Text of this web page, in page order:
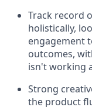
Track record
holistically,
engagement
outcomes,
isn't working
Strong
the product